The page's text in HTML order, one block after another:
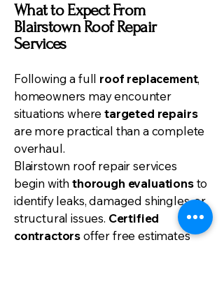
What to Expect From
Blairstown Roof Repair
Services
Following a full roof replacement,
homeowners may encounter
situations wheretargeted repairs
are more practical than a complete
overhaul.
Blairstown roof repair services
begin withthorough evaluationsto
identify leaks, damaged shingles, or
structural issues. Certified
contractorsoffer free estimates